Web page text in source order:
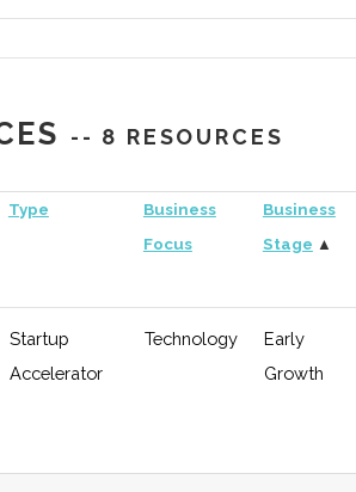
-- 8 RESOURCES
Type
Business
Focus
Business
Stage ▲
Startup
Accelerator
Technology
Early
Growth